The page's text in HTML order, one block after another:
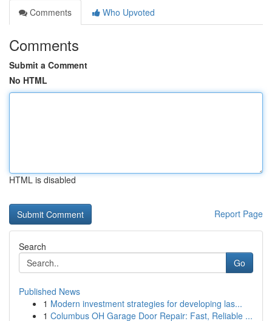
Comments
Who Upvoted
Comments
Submit a Comment
No HTML
HTML is disabled
Report Page
Search
Go
Published News
1 Modern investment strategies for developing las...
1 Columbus OH Garage Door Repair: Fast, Reliable ...